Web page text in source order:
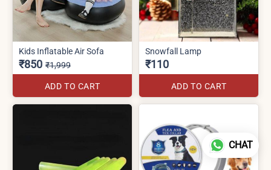
Kids Inflatable Air Sofa
₹850 ₹1,999
ADD TO CART
Snowfall Lamp
₹110
ADD TO CART
CHAT